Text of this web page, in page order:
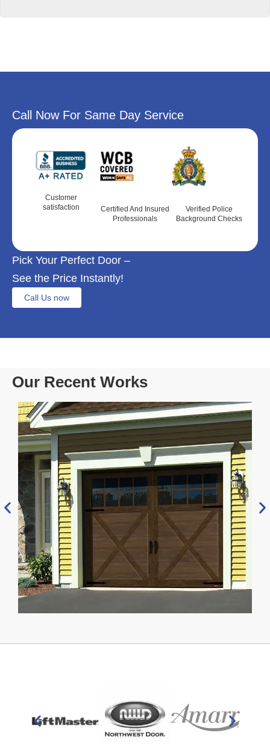
Call Now For Same Day Service
Customer
satisfaction
Certified And Insured
Professionals
Verified Police
Background Checks
Pick Your Perfect Door –
See the Price Instantly!
Call Us now
Our Recent Works